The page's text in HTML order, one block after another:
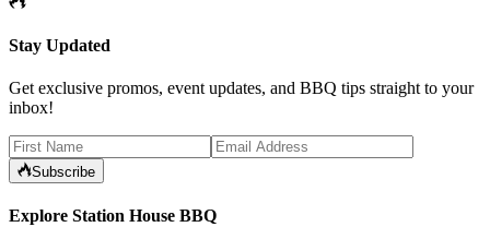
Stay Updated
Get exclusive promos, event updates, and BBQ tips straight to your
inbox!
Subscribe
Explore Station House BBQ